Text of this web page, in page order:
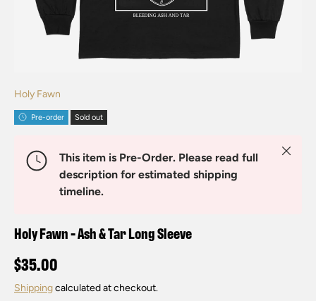
Holy Fawn
Pre-order Sold out
This item is Pre-Order. Please read full
description for estimated shipping
timeline.
Close
Holy Fawn - Ash & Tar Long Sleeve
$35.00
Shippingcalculated at checkout.